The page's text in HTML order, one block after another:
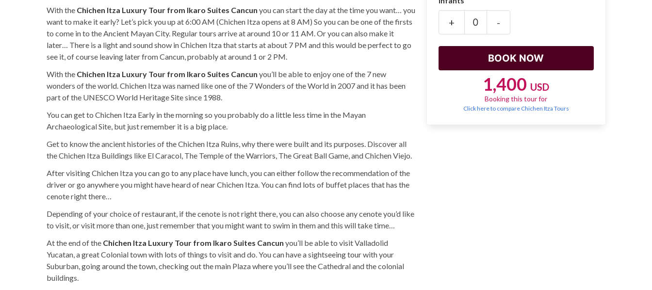
With the Chichen Itza Luxury Tour from Ikaro Suites Cancun you can start the day at the time you want… you
want to make it early? Let’s pick you up at 6:00 AM (Chichen Itza opens at 8 AM) So you can be one of the firsts
to come in to the Ancient Mayan City. Regular tours arrive at around 10 or 11 AM. Or you can also make it
later… There is a light and sound show in Chichen Itza that starts at about 7 PM and this would be perfect to go
see it, of course leaving later from Cancun, probably at around 1 or 2 PM.
With the Chichen Itza Luxury Tour from Ikaro Suites Cancun you’ll be able to enjoy one of the 7 new
wonders of the world. Chichen Itza was named like one of the 7 Wonders of the World in 2007 and it has been
part of the UNESCO World Heritage Site since 1988.
You can get to Chichen Itza Early in the morning so you probably do a little less time in the Mayan
Archaeological Site, but just remember it is a big place.
Get to know the ancient histories of the Chichen Itza Ruins, why there were built and its purposes. Discover all
the Chichen Itza Buildings like El Caracol, The Temple of the Warriors, The Great Ball Game, and Chichen Viejo.
After visiting Chichen Itza you can go to any place have lunch, you can either follow the recommendation of the
driver or go anywhere you might have heard of near Chichen Itza. You can find lots of buffet places that has the
cenote right there…
Depending of your choice of restaurant, if the cenote is not right there, you can also choose any cenote you’d like
to visit, or visit more than one, just remember that you might want to swim in them and this will take time…
At the end of the Chichen Itza Luxury Tour from Ikaro Suites Cancun you’ll be able to visit Valladolid
Yucatan, a great Colonial town with lots of things to visit and do. You can have a sightseeing tour with your
Suburban, going around the town, checking out the main Plaza where you’ll see the Cathedral and the colonial
buildings.
+ -
1,400 USD
Booking this tour for
Click here to compare Chichen Itza Tours